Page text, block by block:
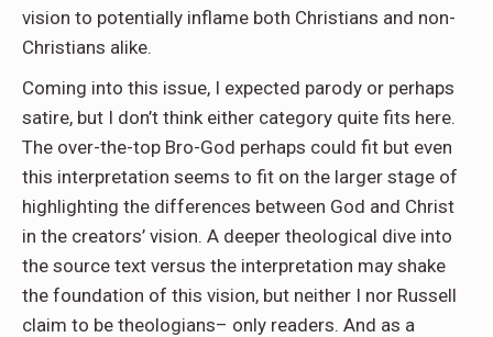
vision to potentially inflame both Christians and non-
Christians alike.
Coming into this issue, I expected parody or perhaps
satire, but I don’t think either category quite fits here.
The over-the-top Bro-God perhaps could fit but even
this interpretation seems to fit on the larger stage of
highlighting the differences between God and Christ
in the creators’ vision. A deeper theological dive into
the source text versus the interpretation may shake
the foundation of this vision, but neither I nor Russell
claim to be theologians– only readers. And as a